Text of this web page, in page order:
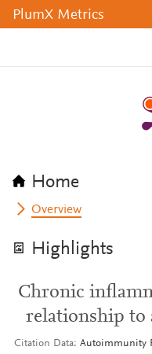
PlumX Metrics
Home
Overview
Highlights
Chronic
relationship to
Citation Data
Autoimmunity